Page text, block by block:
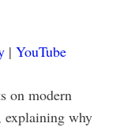
| YouTube
on modern
explaining why